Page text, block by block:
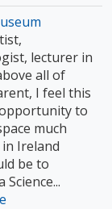
lecturer in
all of
I feel this
to
much
Ireland
be to
Science...